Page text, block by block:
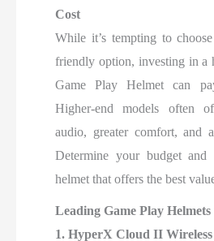
Cost
While it’s tempting to
friendly option, investing in a
Game Play Helmet can
Higher-end models often
audio, greater comfort, and
Determine your budget
helmet that offers the best
Leading Game Play Helmets
1. HyperX Cloud II Wireless